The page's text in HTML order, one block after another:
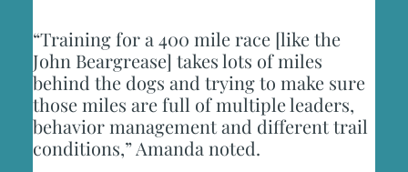
“Training for a 400 mile race [like the
John Beargrease] takes lots of miles
behind the dogs and trying to make sure
those miles are full of multiple leaders,
behavior management and different trail
conditions,” Amanda noted.